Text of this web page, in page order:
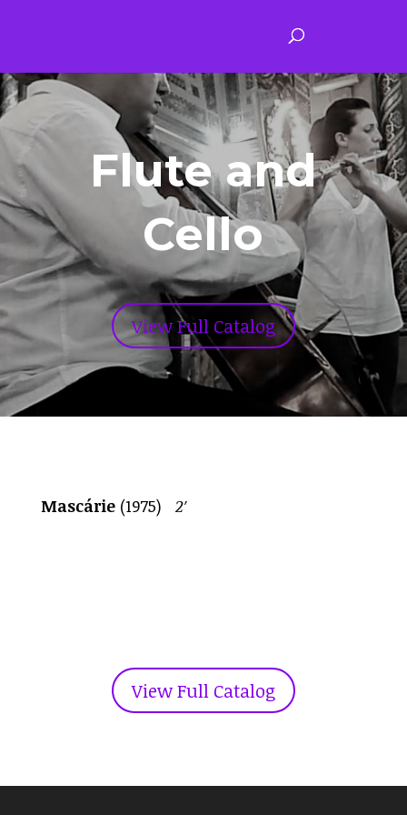
Flute and
Cello
View Full Catalog
Mascárie(1975) 2′
View Full Catalog